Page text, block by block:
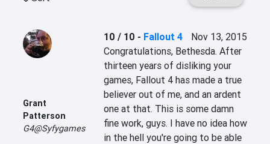
Grant
Patterson
G4@Syfygames
10 / 10 - Fallout 4
Nov 13, 2015
Congratulations, Bethesda. After
thirteen years of disliking your
games, Fallout 4 has made a true
believer out of me, and an ardent
one at that. This is some damn
fine work, guys. I have no idea how
in the hell you're going to be able